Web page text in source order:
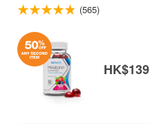
(565)
HK$139